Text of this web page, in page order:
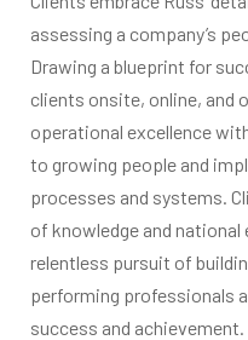
assessing a company’s
Drawing a blueprint for
clients onsite, online, and
operational excellence
to growing people and
processes and systems.
of knowledge and
relentless pursuit of
performing professionals
success and achievement.